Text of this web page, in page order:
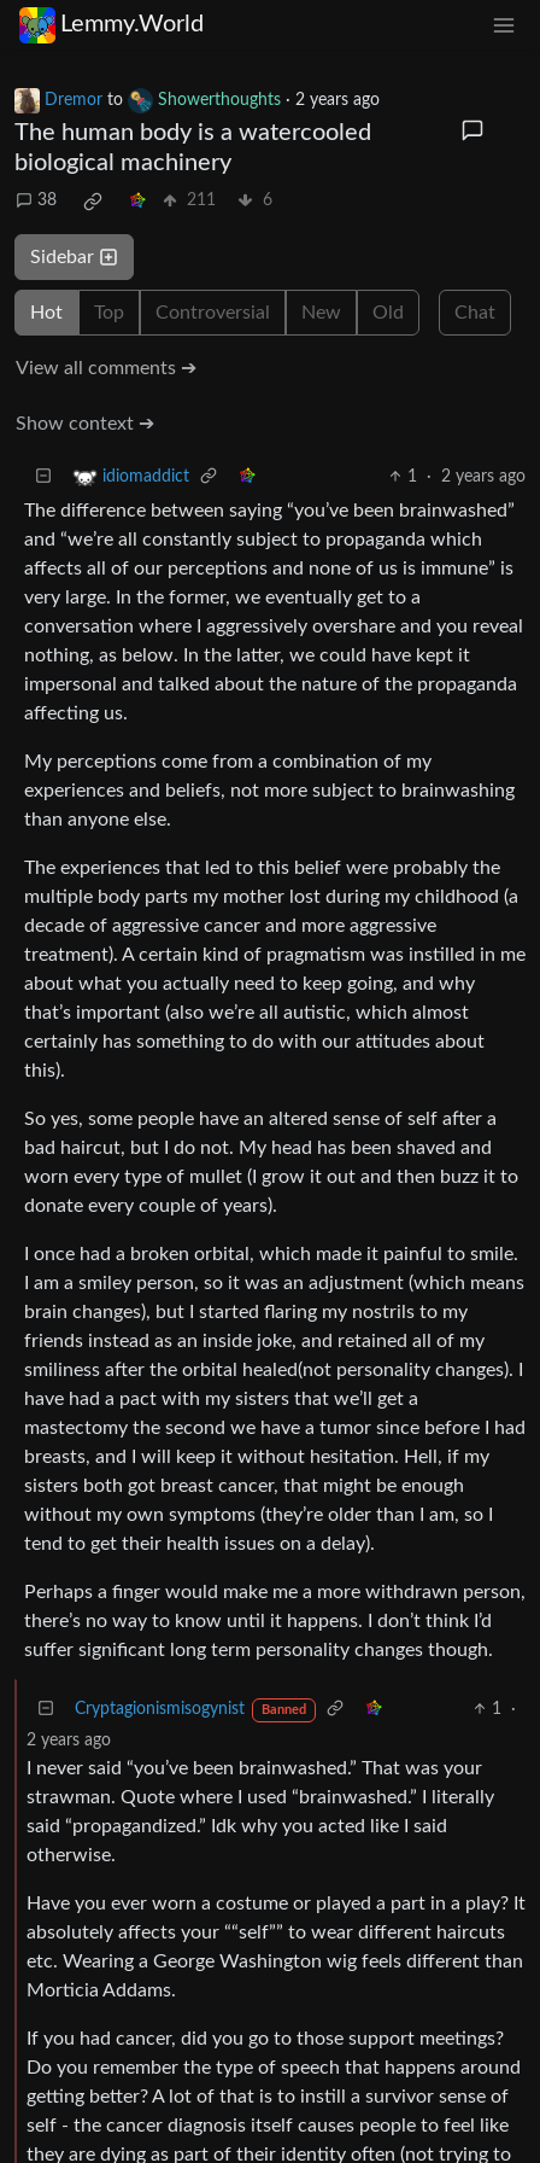
Lemmy.World
Dremor to Showerthoughts · 2 years ago
The human body is a watercooled
biological machinery
38 211 6
Sidebar
Hot Top Controversial New Old Chat
View all comments ➔
Show context ➔
idiomaddict 1 · 2 years ago
The difference between saying “you’ve been brainwashed”
and “we’re all constantly subject to propaganda which
affects all of our perceptions and none of us is immune” is
very large. In the former, we eventually get to a
conversation where I aggressively overshare and you reveal
nothing, as below. In the latter, we could have kept it
impersonal and talked about the nature of the propaganda
affecting us.
My perceptions come from a combination of my
experiences and beliefs, not more subject to brainwashing
than anyone else.
The experiences that led to this belief were probably the
multiple body parts my mother lost during my childhood (a
decade of aggressive cancer and more aggressive
treatment). A certain kind of pragmatism was instilled in me
about what you actually need to keep going, and why
that’s important (also we’re all autistic, which almost
certainly has something to do with our attitudes about
this).
So yes, some people have an altered sense of self after a
bad haircut, but I do not. My head has been shaved and
worn every type of mullet (I grow it out and then buzz it to
donate every couple of years).
I once had a broken orbital, which made it painful to smile.
I am a smiley person, so it was an adjustment (which means
brain changes), but I started flaring my nostrils to my
friends instead as an inside joke, and retained all of my
smiliness after the orbital healed(not personality changes). I
have had a pact with my sisters that we’ll get a
mastectomy the second we have a tumor since before I had
breasts, and I will keep it without hesitation. Hell, if my
sisters both got breast cancer, that might be enough
without my own symptoms (they’re older than I am, so I
tend to get their health issues on a delay).
Perhaps a finger would make me a more withdrawn person,
there’s no way to know until it happens. I don’t think I’d
suffer significant long term personality changes though.
Cryptagionismisogynist Banned 1
·
2 years ago
I never said “you’ve been brainwashed.” That was your
strawman. Quote where I used “brainwashed.” I literally
said “propagandized.” Idk why you acted like I said
otherwise.
Have you ever worn a costume or played a part in a play? It
absolutely affects your ““self”” to wear different haircuts
etc. Wearing a George Washington wig feels different than
Morticia Addams.
If you had cancer, did you go to those support meetings?
Do you remember the type of speech that happens around
getting better? A lot of that is to instill a survivor sense of
self - the cancer diagnosis itself causes people to feel like
they are dying as part of their identity often (not trying to